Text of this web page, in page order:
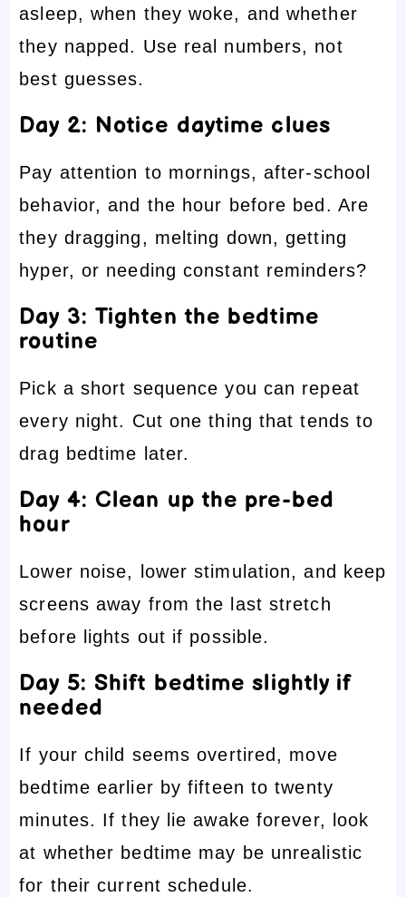
asleep, when they woke, and whether
they napped. Use real numbers, not
best guesses.
Day 2: Notice daytime clues
Pay attention to mornings, after-school
behavior, and the hour before bed. Are
they dragging, melting down, getting
hyper, or needing constant reminders?
Day 3: Tighten the bedtime
routine
Pick a short sequence you can repeat
every night. Cut one thing that tends to
drag bedtime later.
Day 4: Clean up the pre-bed
hour
Lower noise, lower stimulation, and keep
screens away from the last stretch
before lights out if possible.
Day 5: Shift bedtime slightly if
needed
If your child seems overtired, move
bedtime earlier by fifteen to twenty
minutes. If they lie awake forever, look
at whether bedtime may be unrealistic
for their current schedule.